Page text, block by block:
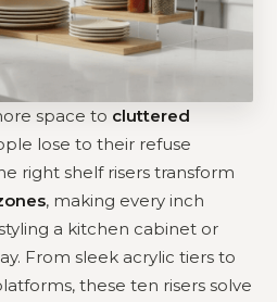
space to cluttered
lose to their refuse
right shelf risers transform
, making every inch
a kitchen cabinet or
From sleek acrylic tiers to
these ten risers solve